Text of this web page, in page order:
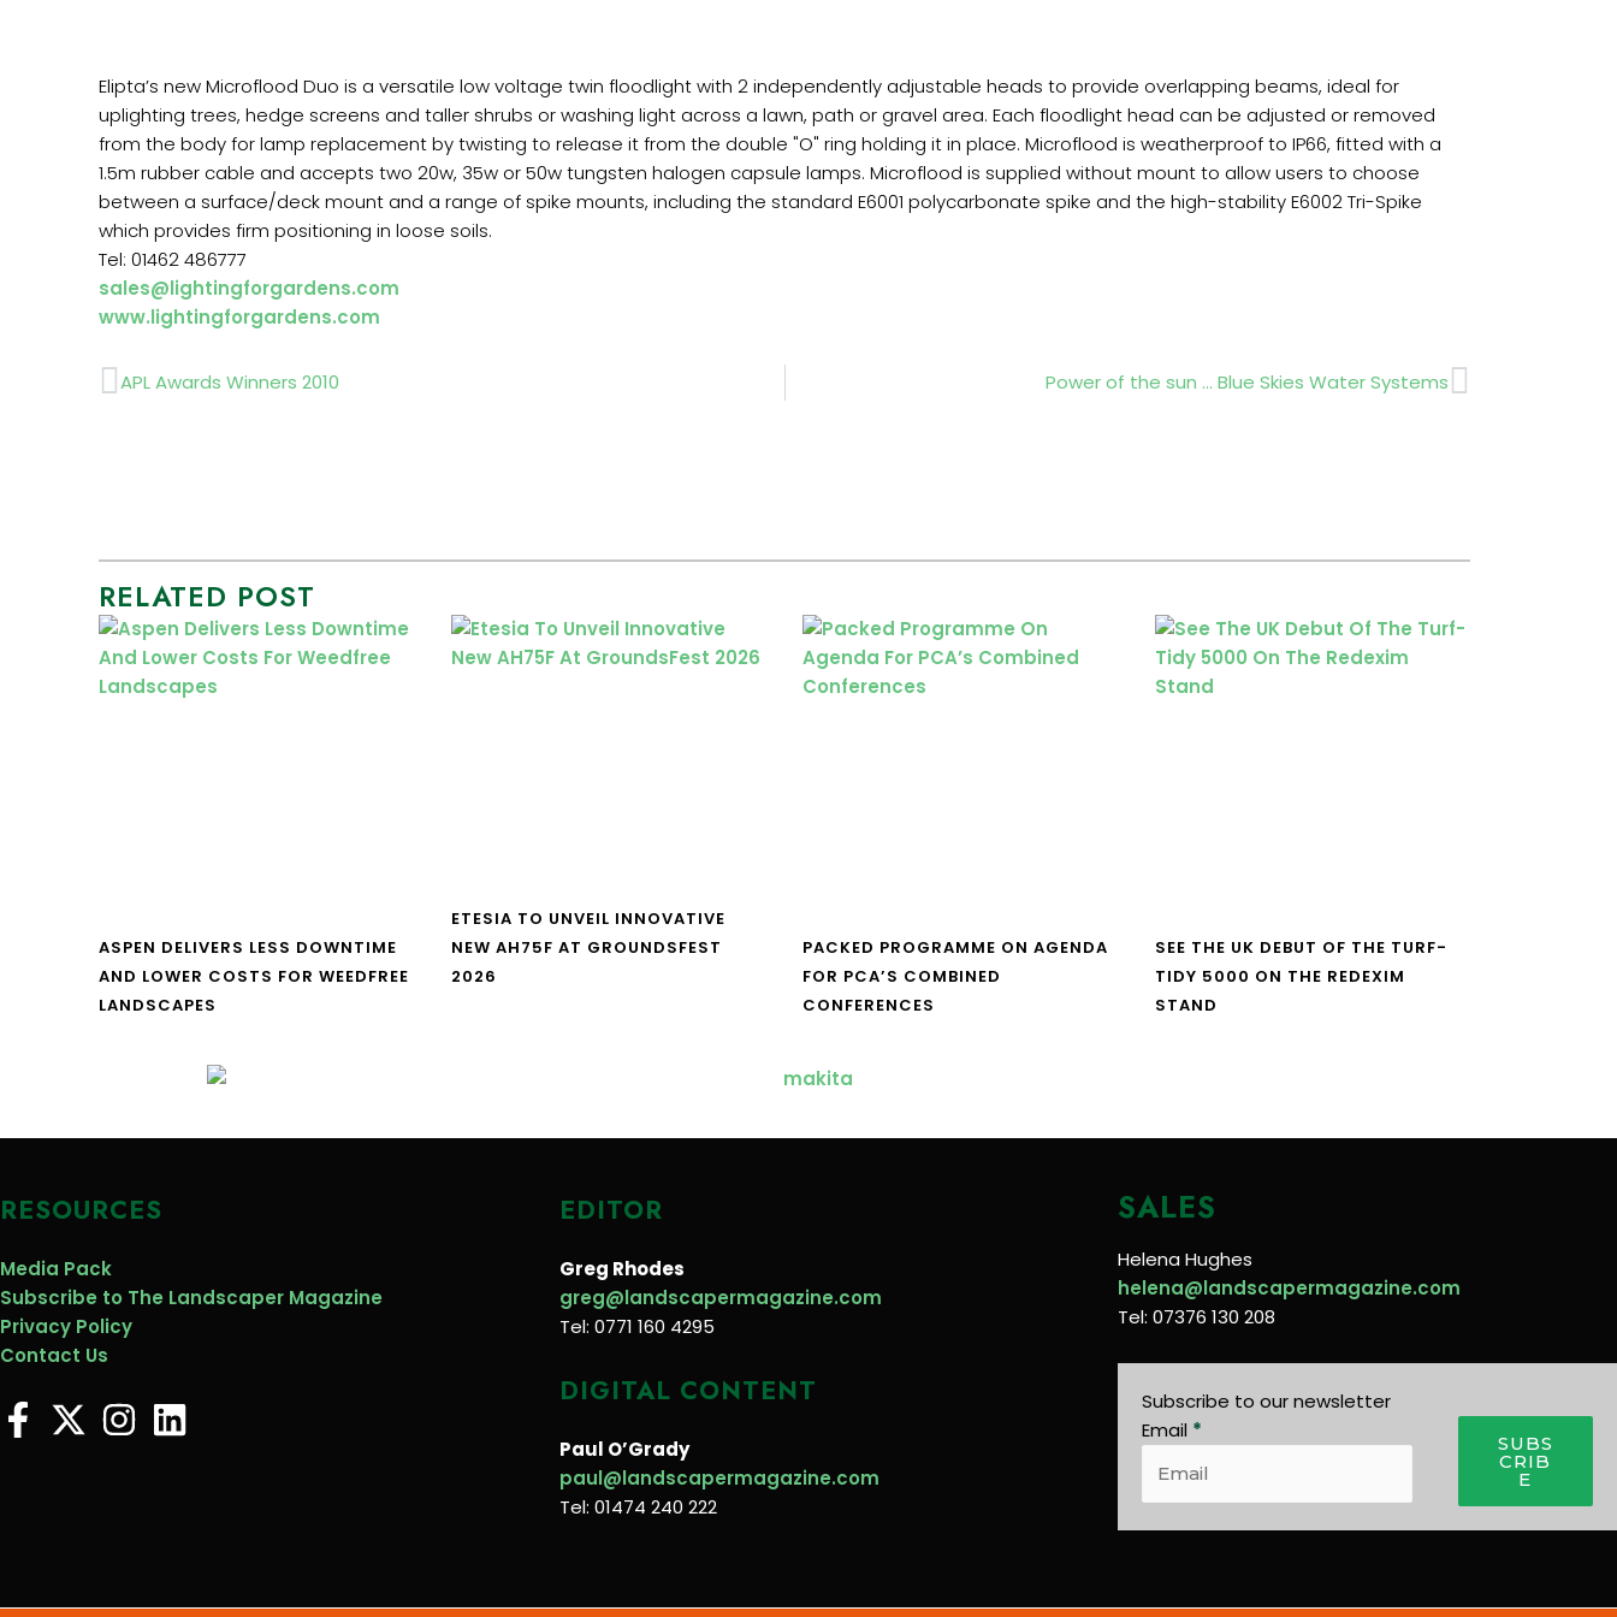
Elipta’s new Microflood Duo is a versatile low voltage twin floodlight with 2 independently adjustable heads to provide overlapping beams, ideal for
uplighting trees, hedge screens and taller shrubs or washing light across a lawn, path or gravel area. Each floodlight head can be adjusted or removed
from the body for lamp replacement by twisting to release it from the double "O" ring holding it in place. Microflood is weatherproof to IP66, fitted with a
1.5m rubber cable and accepts two 20w, 35w or 50w tungsten halogen capsule lamps. Microflood is supplied without mount to allow users to choose
between a surface/deck mount and a range of spike mounts, including the standard E6001 polycarbonate spike and the high-stability E6002 Tri-Spike
which provides firm positioning in loose soils.
Tel: 01462 486777
sales@lightingforgardens.com
www.lightingforgardens.com
Prev
APL Awards Winners 2010 Power of the sun … Blue Skies Water SystemsNext
RELATED POST
ASPEN DELIVERS LESS DOWNTIME
AND LOWER COSTS FOR WEEDFREE
LANDSCAPES
ETESIA TO UNVEIL INNOVATIVE
NEW AH75F AT GROUNDSFEST
2026
PACKED PROGRAMME ON AGENDA
FOR PCA’S COMBINED
CONFERENCES
SEE THE UK DEBUT OF THE TURF-
TIDY 5000 ON THE REDEXIM
STAND
RESOURCES
Media Pack
Subscribe to The Landscaper Magazine
Privacy Policy
Contact Us
EDITOR
Greg Rhodes
greg@landscapermagazine.com
Tel: 0771 160 4295
DIGITAL CONTENT
Paul O’Grady
paul@landscapermagazine.com
Tel: 01474 240 222
SALES
Helena Hughes
helena@landscapermagazine.com
Tel: 07376 130 208
Subscribe to our newsletter
Email *
SUBS
CRIB
E